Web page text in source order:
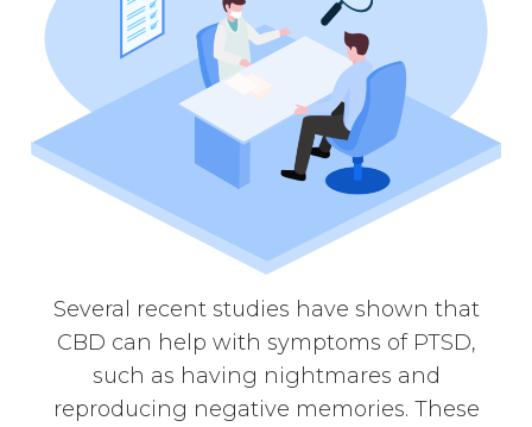
Several recent studies have shown that
CBD can help with symptoms of PTSD,
such as having nightmares and
reproducing negative memories. These